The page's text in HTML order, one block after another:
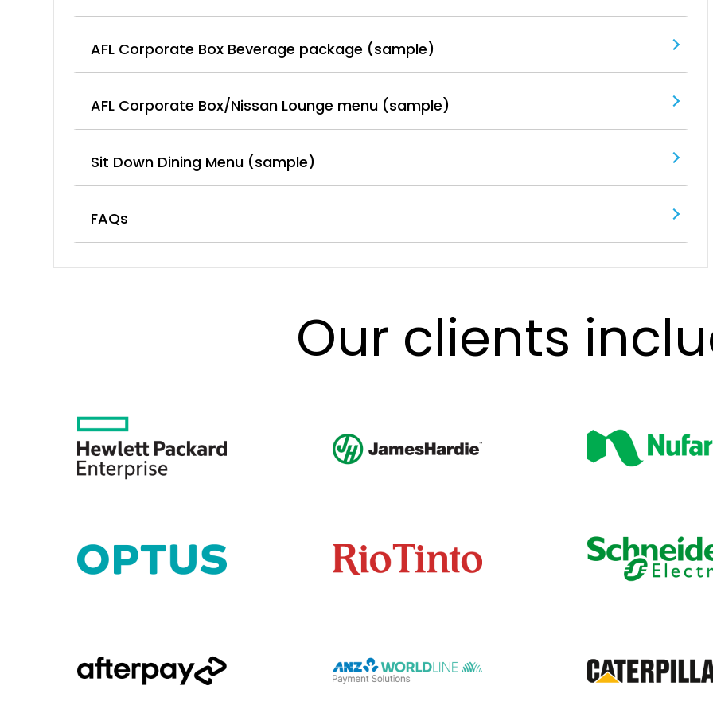
AFL Corporate Box Beverage package (sample)
AFL Corporate Box/Nissan Lounge menu (sample)
Sit Down Dining Menu (sample)
FAQs
Our clients